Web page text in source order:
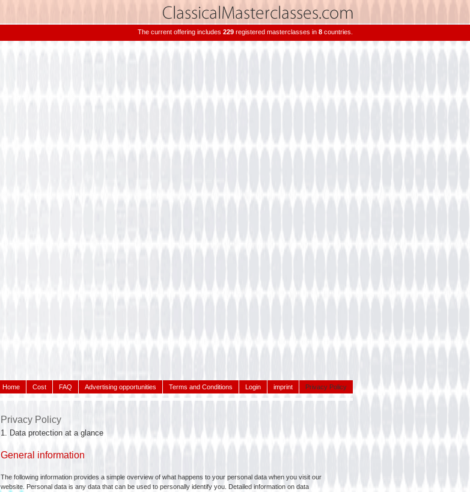
The current offering includes 229registered masterclasses in 8countries.
Privacy Policy
imprint
Login
Terms and Conditions
Advertising opportunities
FAQ
Cost
Home
Privacy Policy
1. Data protection at a glance
General information
The following information provides a simple overview of what happens to your personal data when you visit our
website. Personal data is any data that can be used to personally identify you. Detailed information on data